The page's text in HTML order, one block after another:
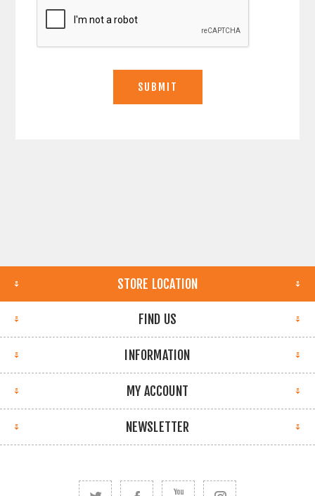
STORE LOCATION
FIND US
INFORMATION
MY ACCOUNT
NEWSLETTER